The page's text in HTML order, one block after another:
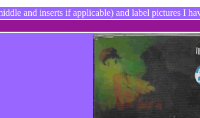
and inserts if applicable) and label pictures I